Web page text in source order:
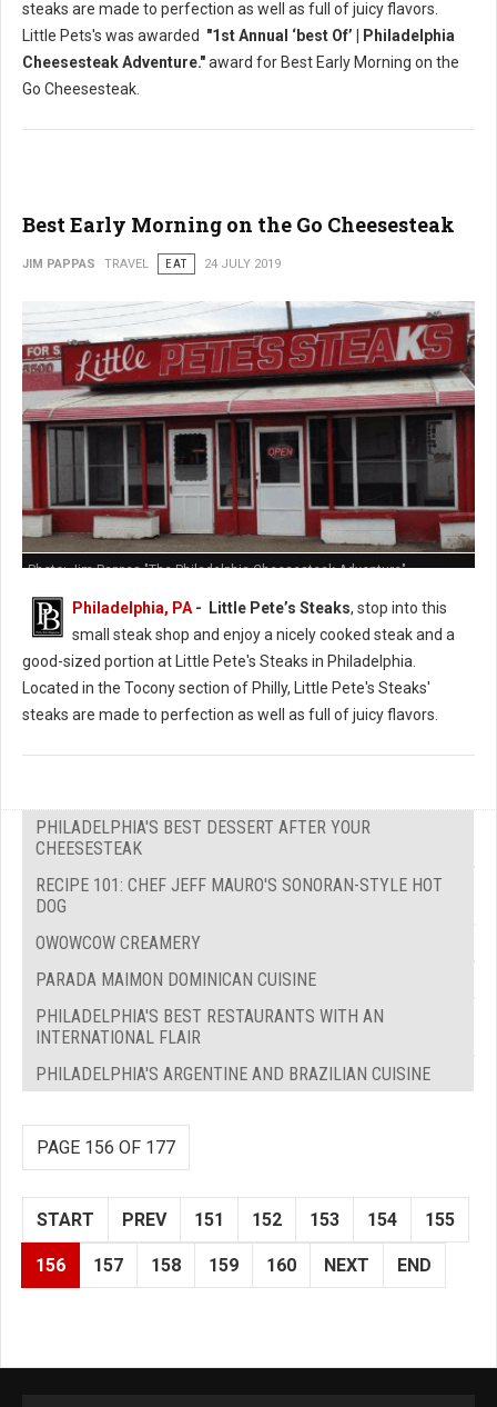
steaks are made to perfection as well as full of juicy flavors.
Little Pets's was awarded "1st Annual ‘best Of’ | Philadelphia
Cheesesteak Adventure."award for Best Early Morning on the
Go Cheesesteak.
Best Early Morning on the Go Cheesesteak
JIM PAPPAS TRAVEL EAT 24 JULY 2019
Photo: Jim Pappas "The Philadelphia Cheesesteak Adventure"
Philadelphia, PA - Little Pete’s Steaks, stop into this
small steak shop and enjoy a nicely cooked steak and a
good-sized portion at Little Pete's Steaks in Philadelphia.
Located in the Tocony section of Philly, Little Pete's Steaks'
steaks are made to perfection as well as full of juicy flavors.
PHILADELPHIA'S BEST DESSERT AFTER YOUR
CHEESESTEAK
RECIPE 101: CHEF JEFF MAURO'S SONORAN-STYLE HOT
DOG
OWOWCOW CREAMERY
PARADA MAIMON DOMINICAN CUISINE
PHILADELPHIA'S BEST RESTAURANTS WITH AN
INTERNATIONAL FLAIR
PHILADELPHIA'S ARGENTINE AND BRAZILIAN CUISINE
PAGE 156 OF 177
START PREV 151 152 153 154 155
156 157 158 159 160 NEXT END